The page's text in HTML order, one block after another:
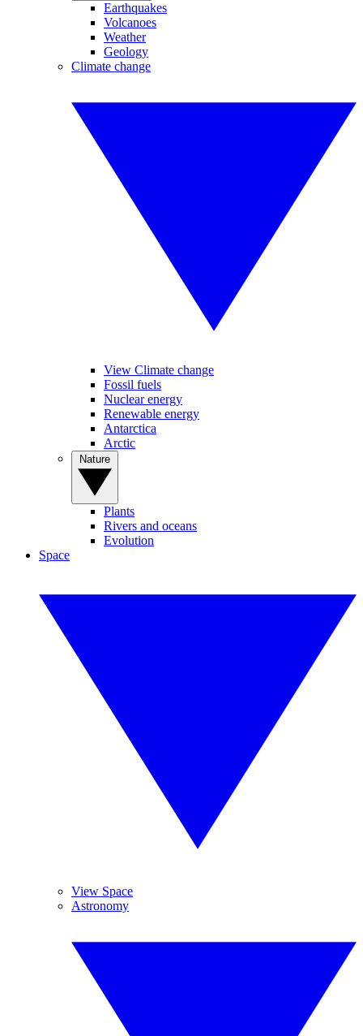
Earthquakes
Volcanoes
Weather
Geology
Climate change
View Climate change
Fossil fuels
Nuclear energy
Renewable energy
Antarctica
Arctic
Plants
Rivers and oceans
Evolution
Space
View Space
Astronomy